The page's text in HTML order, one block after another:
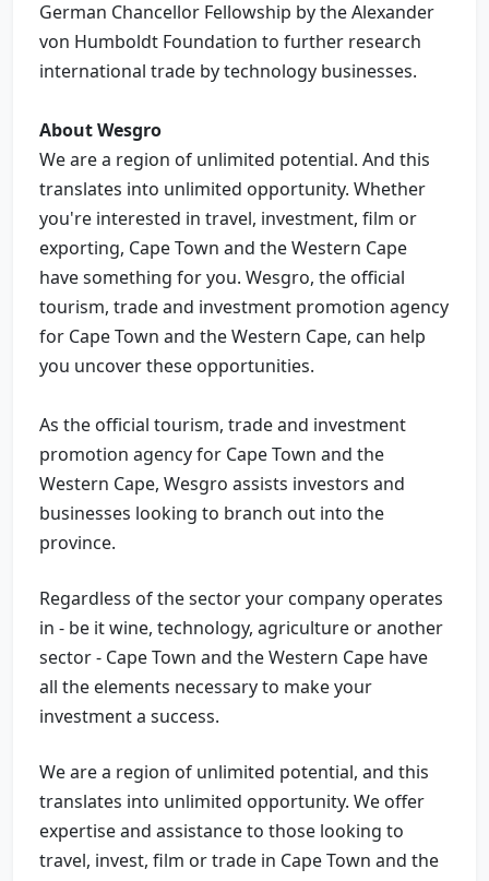
German Chancellor Fellowship by the Alexander
von Humboldt Foundation to further research
international trade by technology businesses.
About Wesgro
We are a region of unlimited potential. And this
translates into unlimited opportunity. Whether
you're interested in travel, investment, film or
exporting, Cape Town and the Western Cape
have something for you. Wesgro, the official
tourism, trade and investment promotion agency
for Cape Town and the Western Cape, can help
you uncover these opportunities.
As the official tourism, trade and investment
promotion agency for Cape Town and the
Western Cape, Wesgro assists investors and
businesses looking to branch out into the
province.
Regardless of the sector your company operates
in - be it wine, technology, agriculture or another
sector - Cape Town and the Western Cape have
all the elements necessary to make your
investment a success.
We are a region of unlimited potential, and this
translates into unlimited opportunity. We offer
expertise and assistance to those looking to
travel, invest, film or trade in Cape Town and the